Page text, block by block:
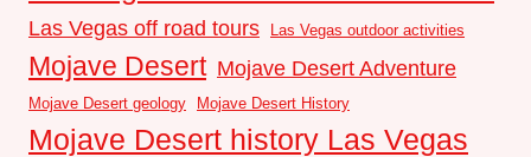
Las Vegas off road tours Las Vegas outdoor activities
Mojave Desert Mojave Desert Adventure
Mojave Desert geology Mojave Desert History
Mojave Desert history Las Vegas